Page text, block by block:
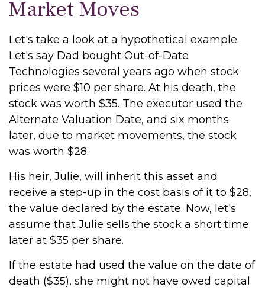
Market Moves
Let's take a look at a hypothetical example.
Let's say Dad bought Out-of-Date
Technologies several years ago when stock
prices were $10 per share. At his death, the
stock was worth $35. The executor used the
Alternate Valuation Date, and six months
later, due to market movements, the stock
was worth $28.
His heir, Julie, will inherit this asset and
receive a step-up in the cost basis of it to $28,
the value declared by the estate. Now, let's
assume that Julie sells the stock a short time
later at $35 per share.
If the estate had used the value on the date of
death ($35), she might not have owed capital